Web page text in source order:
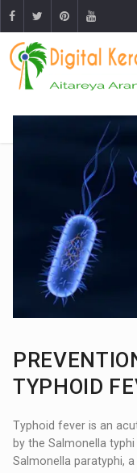
TYPHOID
Typhoid fever is an
by the Salmonella
Salmonella paratyphi,